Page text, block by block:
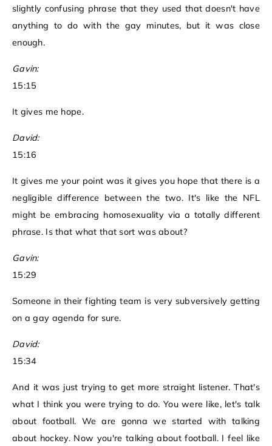
slightly confusing phrase that they used that doesn't have
anything to do with the gay minutes, but it was close
enough.
Gavin:
15:15
It gives me hope.
David:
15:16
It gives me your point was it gives you hope that there is a
negligible difference between the two. It's like the NFL
might be embracing homosexuality via a totally different
phrase. Is that what that sort was about?
Gavin:
15:29
Someone in their fighting team is very subversively getting
on a gay agenda for sure.
David:
15:34
And it was just trying to get more straight listener. That's
what I think you were trying to do. You were like, let's talk
about football. We are gonna we started with talking
about hockey. Now you're talking about football. I feel like